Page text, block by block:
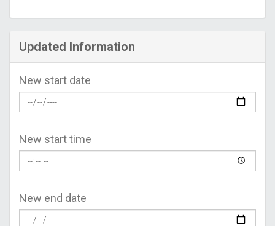
Updated Information
New start date
New start time
New end date